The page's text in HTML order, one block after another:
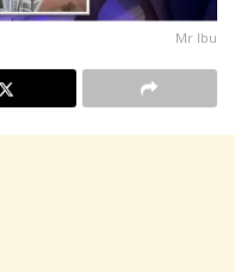
Mr Ibu